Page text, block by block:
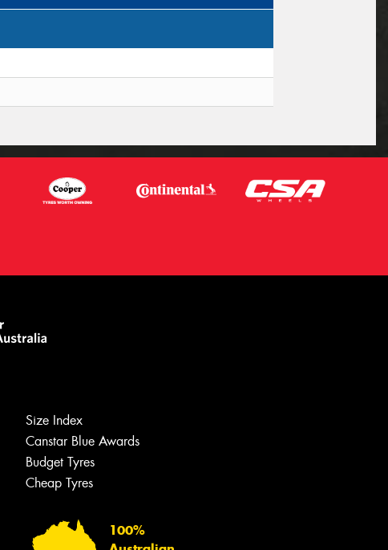
Size Index
Canstar Blue Awards
Budget Tyres
Cheap Tyres
100%